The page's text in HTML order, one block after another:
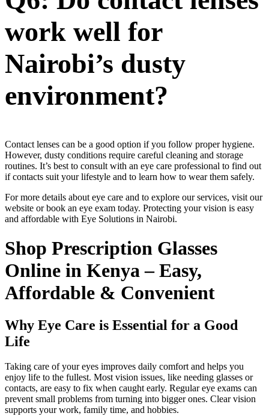
work well for
Nairobi’s dusty
environment?
Contact lenses can be a good option if you follow proper hygiene.
However, dusty conditions require careful cleaning and storage
routines. It’s best to consult with an eye care professional to find out
if contacts suit your lifestyle and to learn how to wear them safely.
For more details about eye care and to explore our services, visit our
website or book an eye exam today. Protecting your vision is easy
and affordable with Eye Solutions in Nairobi.
Shop Prescription Glasses
Online in Kenya – Easy,
Affordable & Convenient
Why Eye Care is Essential for a Good
Life
Taking care of your eyes improves daily comfort and helps you
enjoy life to the fullest. Most vision issues, like needing glasses or
contacts, are easy to fix when caught early. Regular eye exams can
prevent small problems from turning into bigger ones. Clear vision
supports your work, family time, and hobbies.